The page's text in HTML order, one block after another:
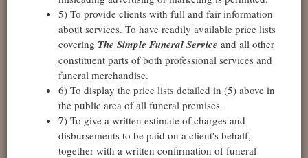
5) To provide clients with full and fair information
about services. To have readily available price lists
covering The Simple Funeral Service and all other
constituent parts of both professional services and
funeral merchandise.
6) To display the price lists detailed in (5) above in
the public area of all funeral premises.
7) To give a written estimate of charges and
disbursements to be paid on a client's behalf,
together with a written confirmation of funeral